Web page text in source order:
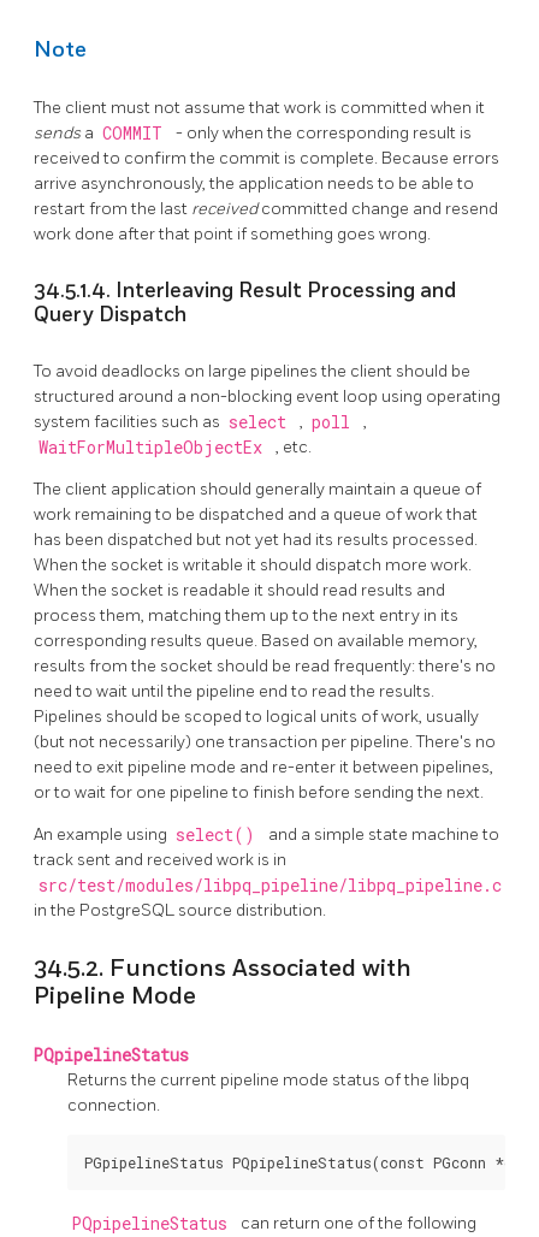
Note
The client must not assume that work is committed when it
sends a COMMIT
- only when the corresponding result is
received to confirm the commit is complete. Because errors
arrive asynchronously, the application needs to be able to
restart from the last receivedcommitted change and resend
work done after that point if something goes wrong.
34.5.1.4. Interleaving Result Processing and
Query Dispatch
To avoid deadlocks on large pipelines the client should be
structured around a non-blocking event loop using operating
system facilities such as select , poll ,
WaitForMultipleObjectEx , etc.
The client application should generally maintain a queue of
work remaining to be dispatched and a queue of work that
has been dispatched but not yet had its results processed.
When the socket is writable it should dispatch more work.
When the socket is readable it should read results and
process them, matching them up to the next entry in its
corresponding results queue. Based on available memory,
results from the socket should be read frequently: there's no
need to wait until the pipeline end to read the results.
Pipelines should be scoped to logical units of work, usually
(but not necessarily) one transaction per pipeline. There's no
need to exit pipeline mode and re-enter it between pipelines,
or to wait for one pipeline to finish before sending the next.
An example using select()
and a simple state machine to
track sent and received work is in
src/test/modules/libpq_pipeline/libpq_pipeline.c
in the PostgreSQL source distribution.
34.5.2. Functions Associated with
Pipeline Mode
PQpipelineStatus
Returns the current pipeline mode status of the libpq
connection.
PQpipelineStatus
can return one of the following